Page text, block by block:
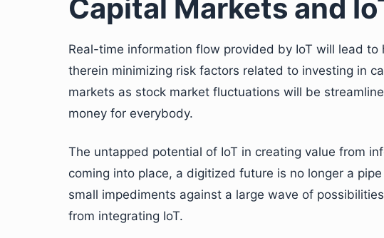
Capital Markets and
Real-time information flow provided by IoT will lead
therein minimizing risk factors related to investing in
markets as stock market fluctuations will be
money for everybody.
The untapped potential of IoT in creating value from
coming into place, a digitized future is no longer a
small impediments against a large wave of
from integrating IoT.